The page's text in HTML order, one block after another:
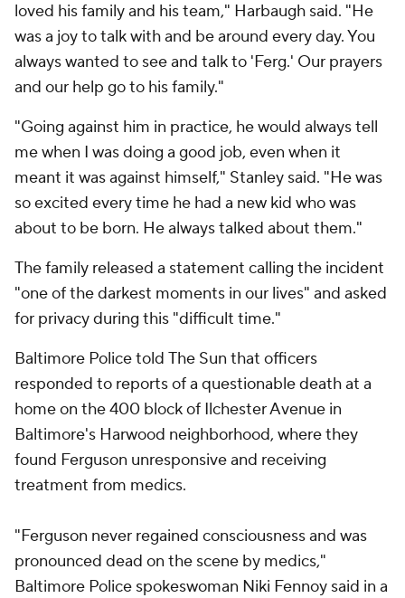
loved his family and his team," Harbaugh said. "He
was a joy to talk with and be around every day. You
always wanted to see and talk to 'Ferg.' Our prayers
and our help go to his family."
"Going against him in practice, he would always tell
me when I was doing a good job, even when it
meant it was against himself," Stanley said. "He was
so excited every time he had a new kid who was
about to be born. He always talked about them."
The family released a statement calling the incident
"one of the darkest moments in our lives" and asked
for privacy during this "difficult time."
Baltimore Police told The Sun that officers
responded to reports of a questionable death at a
home on the 400 block of Ilchester Avenue in
Baltimore's Harwood neighborhood, where they
found Ferguson unresponsive and receiving
treatment from medics.
"Ferguson never regained consciousness and was
pronounced dead on the scene by medics,"
Baltimore Police spokeswoman Niki Fennoy said in a